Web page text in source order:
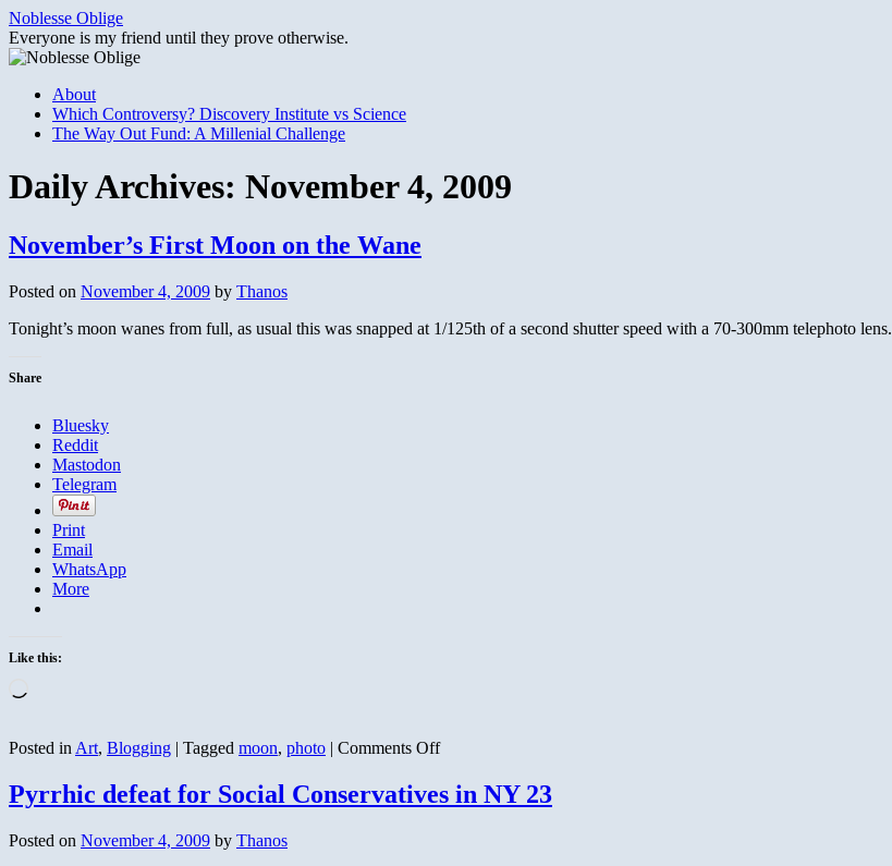
Skip
to
content
Noblesse Oblige
Everyone is my friend until they prove otherwise.
About
Which Controversy? Discovery Institute vs Science
The Way Out Fund: A Millenial Challenge
Daily Archives: November 4, 2009
November’s First Moon on the Wane
Posted on November 4, 2009 by Thanos
Tonight’s moon wanes from full, as usual this was snapped at 1/125th of a second shutter speed with a 70-300mm telephoto lens.
Share
Bluesky
Reddit
Mastodon
Telegram
Print
Email
WhatsApp
More
Like this:
Posted in Art, Blogging | Tagged moon, photo | Comments Offon
First
Moon
Pyrrhic defeat for Social Conservatives in NY 23
Posted on November 4, 2009 by Thanos